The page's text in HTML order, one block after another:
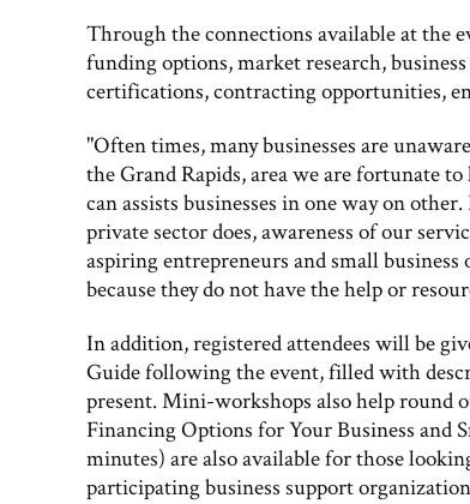
Through the connections available at the
funding options, market research,
certifications, contracting opportunities,
"Often times, many businesses are
the Grand Rapids, area we are fortunate
can assists businesses in one way on
private sector does, awareness of our
aspiring entrepreneurs and small
because they do not have the help or
In addition, registered attendees will be
Guide following the event, filled with
present. Mini-workshops also help round
Financing Options for Your Business and
minutes) are also available for those
participating business support